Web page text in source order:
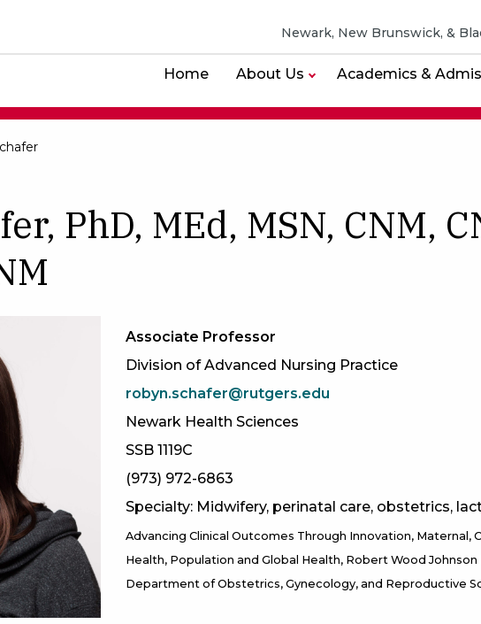
Newark, New Brunswick, &
Home About Us Academics &
PhD, MEd, MSN, CNM,
Associate Professor
Division of Advanced Nursing Practice
robyn.schafer@rutgers.edu
Newark Health Sciences
SSB 1119C
(973) 972-6863
Specialty: Midwifery, perinatal care, obstetrics,
Advancing Clinical Outcomes Through Innovation Maternal,
Health Population and Global Health Robert Wood Johnson
Department of Obstetrics, Gynecology, and Reproductive